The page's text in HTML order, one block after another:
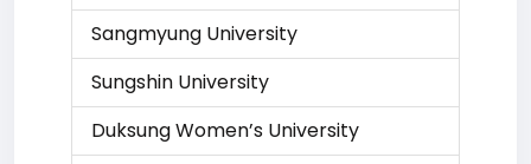
Sangmyung University
Sungshin University
Duksung Women’s University